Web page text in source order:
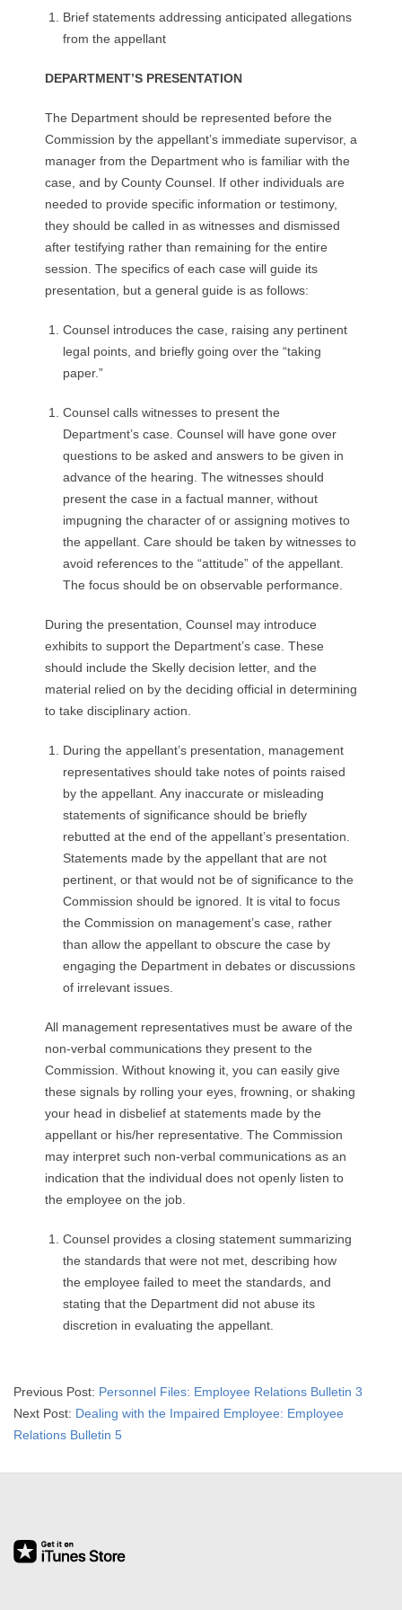
Brief statements addressing anticipated allegations
from the appellant
DEPARTMENT’S PRESENTATION
The Department should be represented before the
Commission by the appellant’s immediate supervisor, a
manager from the Department who is familiar with the
case, and by County Counsel. If other individuals are
needed to provide specific information or testimony,
they should be called in as witnesses and dismissed
after testifying rather than remaining for the entire
session. The specifics of each case will guide its
presentation, but a general guide is as follows:
Counsel introduces the case, raising any pertinent
legal points, and briefly going over the “taking
paper.”
Counsel calls witnesses to present the
Department’s case. Counsel will have gone over
questions to be asked and answers to be given in
advance of the hearing. The witnesses should
present the case in a factual manner, without
impugning the character of or assigning motives to
the appellant. Care should be taken by witnesses to
avoid references to the “attitude” of the appellant.
The focus should be on observable performance.
During the presentation, Counsel may introduce
exhibits to support the Department’s case. These
should include the Skelly decision letter, and the
material relied on by the deciding official in determining
to take disciplinary action.
During the appellant’s presentation, management
representatives should take notes of points raised
by the appellant. Any inaccurate or misleading
statements of significance should be briefly
rebutted at the end of the appellant’s presentation.
Statements made by the appellant that are not
pertinent, or that would not be of significance to the
Commission should be ignored. It is vital to focus
the Commission on management’s case, rather
than allow the appellant to obscure the case by
engaging the Department in debates or discussions
of irrelevant issues.
All management representatives must be aware of the
non-verbal communications they present to the
Commission. Without knowing it, you can easily give
these signals by rolling your eyes, frowning, or shaking
your head in disbelief at statements made by the
appellant or his/her representative. The Commission
may interpret such non-verbal communications as an
indication that the individual does not openly listen to
the employee on the job.
Counsel provides a closing statement summarizing
the standards that were not met, describing how
the employee failed to meet the standards, and
stating that the Department did not abuse its
discretion in evaluating the appellant.
2015-
04-
08
Previous Post: Personnel Files: Employee Relations Bulletin 3
Next Post: Dealing with the Impaired Employee: Employee
Relations Bulletin 5